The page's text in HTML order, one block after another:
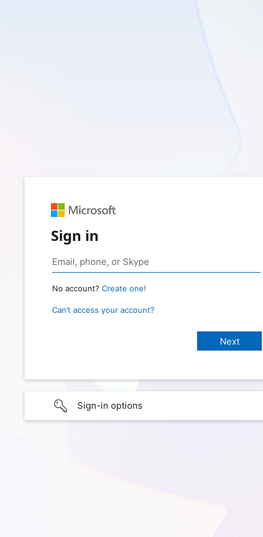
Sign in
No account? Create one!
Can’t access your account?
Sign-in options